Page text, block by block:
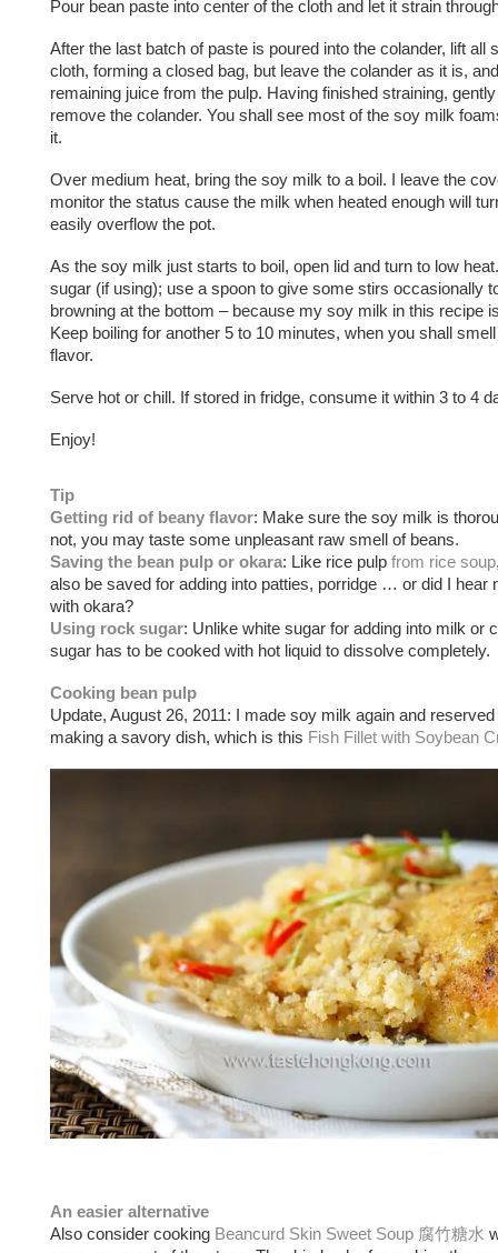
Pour bean paste into center of the cloth and let it strain
After the last batch of paste is poured into the colander, lift all
cloth, forming a closed bag, but leave the colander as it is,
remaining juice from the pulp. Having finished straining,
remove the colander. You shall see most of the soy milk
it.
Over medium heat, bring the soy milk to a boil. I leave the
monitor the status cause the milk when heated enough will
easily overflow the pot.
As the soy milk just starts to boil, open lid and turn to low
sugar (if using); use a spoon to give some stirs occasionally
browning at the bottom – because my soy milk in this recipe
Keep boiling for another 5 to 10 minutes, when you shall
flavor.
Serve hot or chill. If stored in fridge, consume it within 3 to 4
Enjoy!
Tip
Getting rid of beany flavor: Make sure the soy milk is
not, you may taste some unpleasant raw smell of beans.
Saving the bean pulp or okara: Like rice pulp from rice soup
also be saved for adding into patties, porridge … or did I hear
with okara?
Using rock sugar: Unlike white sugar for adding into milk or
sugar has to be cooked with hot liquid to dissolve completely.
Cooking bean pulp
Update, August 26, 2011: I made soy milk again and
making a savory dish, which is this Fish Fillet with Soybean
An easier alternative
Also consider cooking Beancurd Skin Sweet Soup 腐竹糖水